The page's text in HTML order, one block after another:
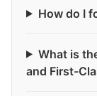
How do I
What is
and First-